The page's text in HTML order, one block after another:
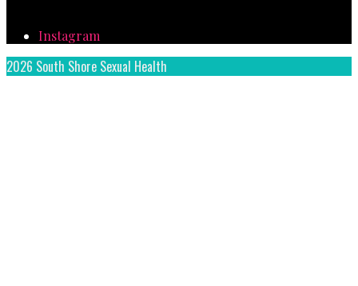
Instagram
2026 South Shore Sexual Health